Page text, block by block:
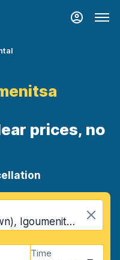
prices, no
Igoumenitsa (Downtown), Igoumenitsa, Greece
Time